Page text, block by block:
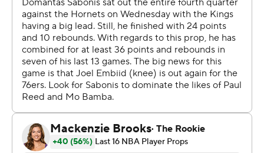
Both teams shot under 40% in the first quarter, but the
Sixers pulled away with a 29-12 surge in the second.
Batum scored eight points in a minute, making three
consecutive shots - the last two of which were 3-
pointers. That stretched Philadelphia's lead to 22, and
the Kings never got closer than 12 again.
Kevin Heurter (right ankle sprain) missed the game for
Sacramento.